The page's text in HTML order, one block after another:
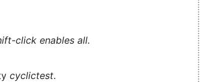
click enables all.
cyclictest.